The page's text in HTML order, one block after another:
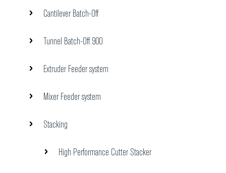
Cantilever Batch-Off
Tunnel Batch-Off 900
Extruder Feeder system
Mixer Feeder system
Stacking
High Performance Cutter Stacker